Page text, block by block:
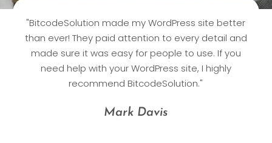
"BitcodeSolution made my WordPress site better
than ever! They paid attention to every detail and
made sure it was easy for people to use. If you
need help with your WordPress site, I highly
recommend BitcodeSolution."
Mark Davis